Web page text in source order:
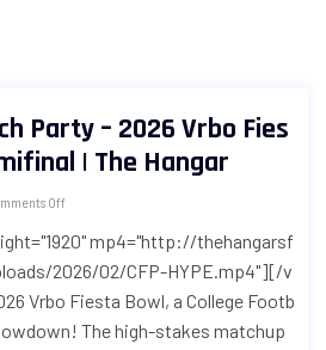
Party – 2026 Vrbo Fies
| The Hangar
Off
mp4="http://thehangarsf
2026/02/CFP-HYPE.mp4"][/v
Vrbo Fiesta Bowl, a College Footb
The high-stakes matchup